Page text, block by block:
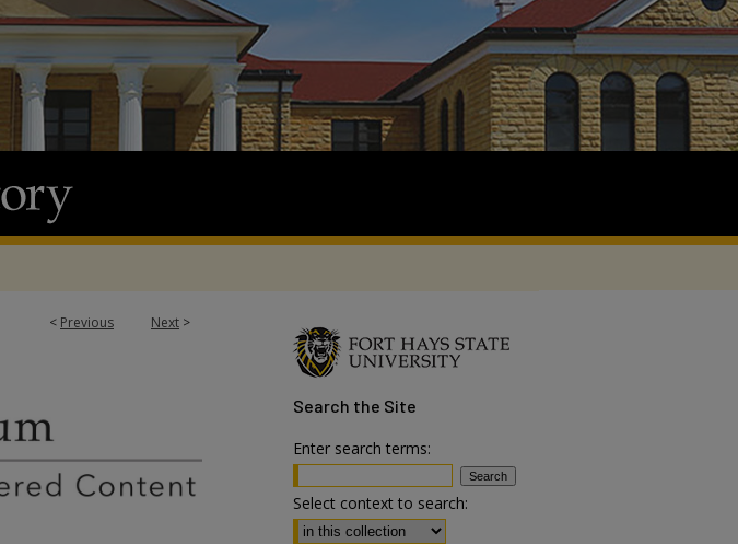
< Previous Next >
Search the Site
Enter search terms:
Select context to search: